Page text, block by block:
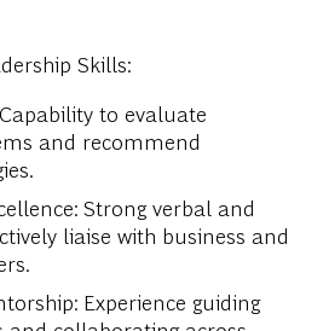
Skills:
to evaluate
and recommend
Strong verbal and
liaise with business and
Experience guiding